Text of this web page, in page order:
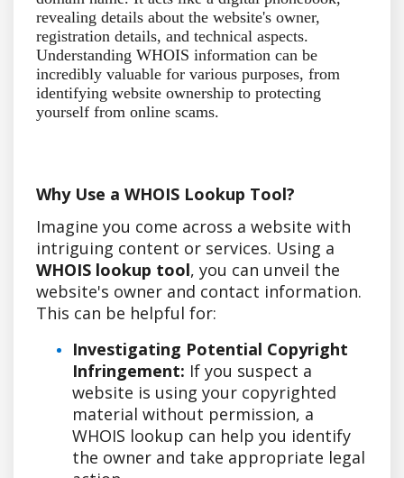
revealing details about the website's owner,
registration details, and technical aspects.
Understanding WHOIS information can be
incredibly valuable for various purposes, from
identifying website ownership to protecting
yourself from online scams.
Why Use a WHOIS Lookup Tool?
Imagine you come across a website with
intriguing content or services. Using a
WHOIS lookup tool, you can unveil the
website's owner and contact information.
This can be helpful for:
Investigating Potential Copyright
Infringement: If you suspect a
website is using your copyrighted
material without permission, a
WHOIS lookup can help you identify
the owner and take appropriate legal